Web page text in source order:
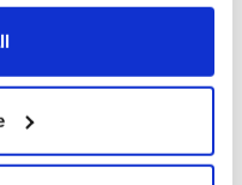
or by clicking on
geographical
to within several